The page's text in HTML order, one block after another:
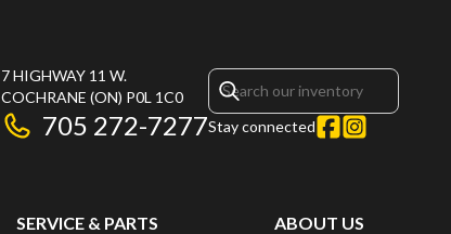
7 HIGHWAY 11 W.
COCHRANE (ON) P0L 1C0
705 272-7277Stay connected
SERVICE & PARTS ABOUT US